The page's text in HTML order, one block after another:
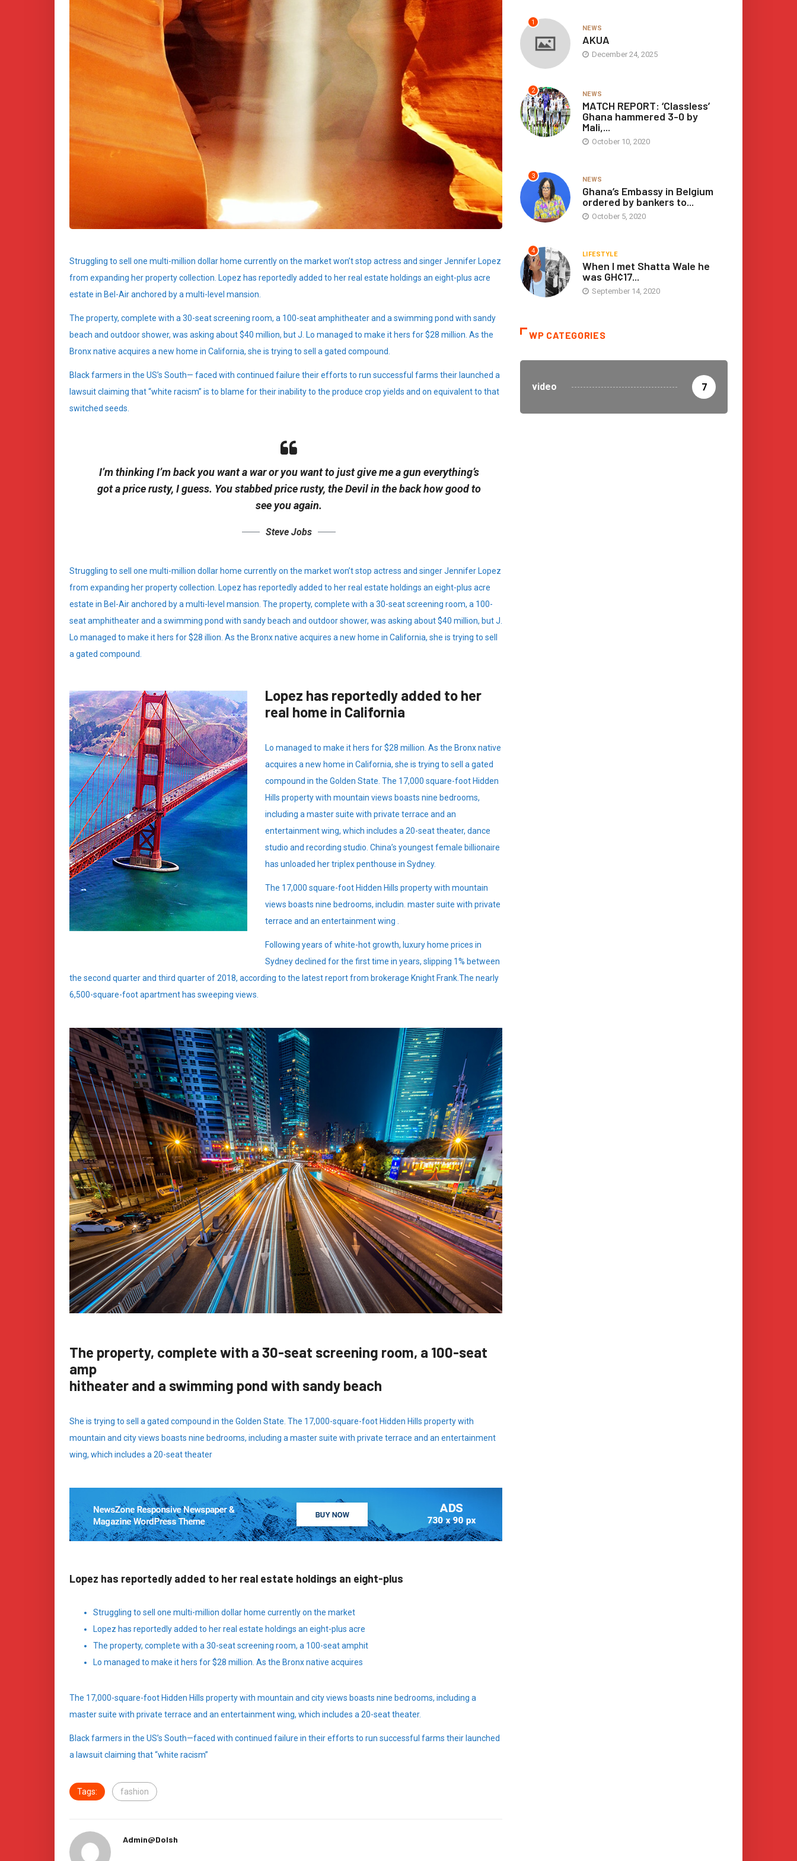
Struggling to sell one multi-million dollar home currently on the market won’t stop actress and singer Jennifer Lopez
from expanding her property collection. Lopez has reportedly added to her real estate holdings an eight-plus acre
estate in Bel-Air anchored by a multi-level mansion.
The property, complete with a 30-seat screening room, a 100-seat amphitheater and a swimming pond with sandy
beach and outdoor shower, was asking about $40 million, but J. Lo managed to make it hers for $28 million. As the
Bronx native acquires a new home in California, she is trying to sell a gated compound.
Black farmers in the US’s South— faced with continued failure their efforts to run successful farms their launched a
lawsuit claiming that “white racism” is to blame for their inability to the produce crop yields and on equivalent to that
switched seeds.
I’m thinking I’m back you want a war or you want to just give me a gun everything’s
got a price rusty, I guess. You stabbedprice rusty, the Devil in the back how good to
see you again.
Steve Jobs
Struggling to sell one multi-million dollar home currently on the market won’t stop actress and singer Jennifer Lopez
from expanding her property collection. Lopez has reportedly added to her real estate holdings an eight-plus acre
estate in Bel-Air anchored by a multi-level mansion. The property, complete with a 30-seat screening room, a 100-
seat amphitheater and a swimming pond with sandy beach and outdoor shower, was asking about $40 million, but J.
Lo managed to make it hers for $28 illion. As the Bronx native acquires a new home in California, she is trying to sell
a gated compound.
Lopez has reportedly added to her
real home in California
Lo managed to make it hers for $28 million. As the Bronx native
acquires a new home in California, she is trying to sell a gated
compound in the Golden State. The 17,000 square-foot Hidden
Hills property with mountain views boasts nine bedrooms,
including a master suite with private terrace and an
entertainment wing, which includes a 20-seat theater, dance
studio and recording studio. China’s youngest female billionaire
has unloaded her triplex penthouse in Sydney.
The 17,000 square-foot Hidden Hills property with mountain
views boasts nine bedrooms, includin. master suite with private
terrace and an entertainment wing .
Following years of white-hot growth, luxury home prices in
Sydney declined for the first time in years, slipping 1% between
the second quarter and third quarter of 2018, according to the latest report from brokerage Knight Frank.The nearly
6,500-square-foot apartment has sweeping views.
The property, complete with a 30-seat screening room, a 100-seat
amp
hitheater and a swimming pond with sandy beach
She is trying to sell a gated compound in the Golden State. The 17,000-square-foot Hidden Hills property with
mountain and city views boasts nine bedrooms, including a master suite with private terrace and an entertainment
wing, which includes a 20-seat theater
Lopez has reportedly added to her real estate holdings an eight-plus
Struggling to sell one multi-million dollar home currently on the market
Lopez has reportedly added to her real estate holdings an eight-plus acre
The property, complete with a 30-seat screening room, a 100-seat amphit
Lo managed to make it hers for $28 million. As the Bronx native acquires
The 17,000-square-foot Hidden Hills property with mountain and city views boasts nine bedrooms, including a
master suite with private terrace and an entertainment wing, which includes a 20-seat theater.
Black farmers in the US’s South—faced with continued failure in their efforts to run successful farms their launched
a lawsuit claiming that “white racism”
Tags: fashion
Admin@dolsh
1
NEWS
AKUA
December 24, 2025
2 NEWS
MATCH REPORT: ‘Classless’
Ghana hammered 3-0 by
Mali,...
October 10, 2020
3 NEWS
Ghana’s Embassy in Belgium
ordered by bankers to...
October 5, 2020
4 LIFESTYLE
When I met Shatta Wale he
was GH¢17...
September 14, 2020
WP CATEGORIES
video 7